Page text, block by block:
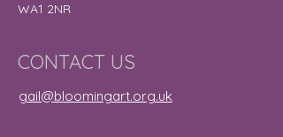
WA1 2NR
CONTACT US
gail@bloomingart.org.uk